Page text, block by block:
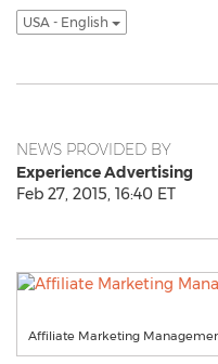
USA - English
NEWS PROVIDED BY
Experience Advertising
Feb 27, 2015, 16:40 ET
Affiliate Marketing